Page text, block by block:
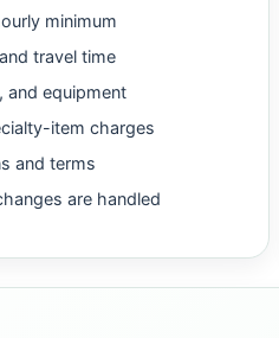
minimum
travel time
and equipment
item charges
and terms
are handled